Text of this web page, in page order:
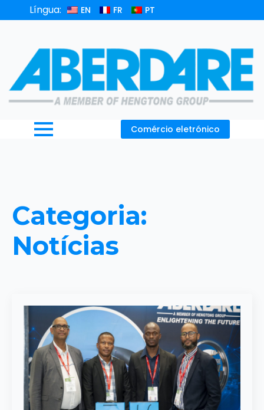
Língua: EN FR PT
Comércio eletrónico
Categoria:
Notícias